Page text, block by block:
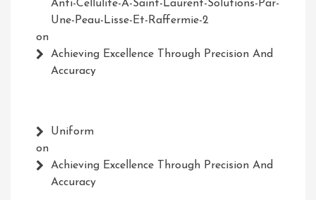
Anti-Cellulite-A-Saint-Laurent-Solutions-Par-
Une-Peau-Lisse-Et-Raffermie-2
on
Achieving Excellence Through Precision And
Accuracy
Uniform
on
Achieving Excellence Through Precision And
Accuracy